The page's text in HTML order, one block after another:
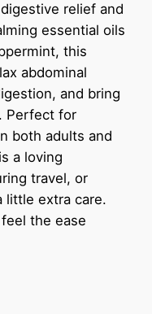
relief and
essential oils
this
abdominal
and bring
Perfect for
both adults and
a loving
travel, or
little extra care.
the ease